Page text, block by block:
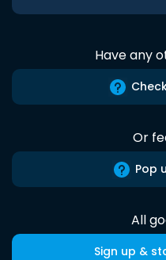
Have any
Or
Pop
All
Sign up &